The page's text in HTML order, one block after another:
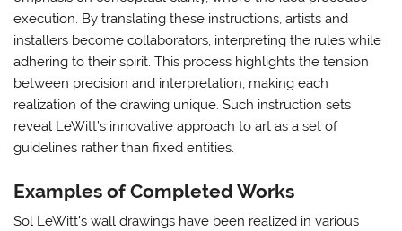
execution. By translating these instructions, artists and
installers become collaborators, interpreting the rules while
adhering to their spirit. This process highlights the tension
between precision and interpretation, making each
realization of the drawing unique. Such instruction sets
reveal LeWitt’s innovative approach to art as a set of
guidelines rather than fixed entities.
Examples of Completed Works
Sol LeWitt’s wall drawings have been realized in various